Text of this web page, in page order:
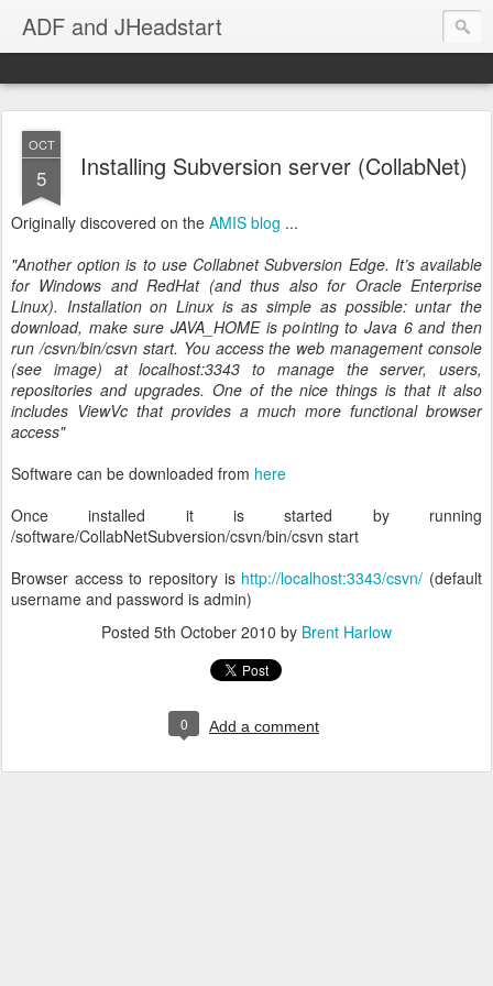
ADF and JHeadstart
OCT
5 Installing Subversion server (CollabNet)
Originally discovered on the AMIS blog ...
"Another option is to use Collabnet Subversion Edge. It’s available
for Windows and RedHat (and thus also for Oracle Enterprise
Linux). Installation on Linux is as simple as possible: untar the
download, make sure JAVA_HOME is pointing to Java 6 and then
run/csvn/bin/csvn start. You access the web management console
(see image) at localhost:3343 to manage the server, users,
repositories and upgrades. One of the nice things is that it also
includes ViewVc that provides a much more functional browser
access"
Software can be downloaded from here
Once installed it is started by running
/software/CollabNetSubversion/csvn/bin/csvn start
Browser access to repository is http://localhost:3343/csvn/ (default
username and password is admin)
Posted 5th October 2010 by Brent Harlow
0 Add a comment